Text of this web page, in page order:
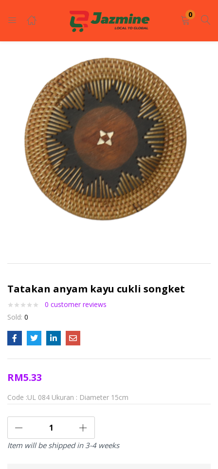
0
LOGIN REGISTER
Enter your username and password to login.
Remember me
Login
Lost password?
Tatakan anyam kayu cukli songket
0 customer reviews
Sold: 0
RM5.33
Code :UL 084 Ukuran : Diameter 15cm
Item will be shipped in 3-4 weeks